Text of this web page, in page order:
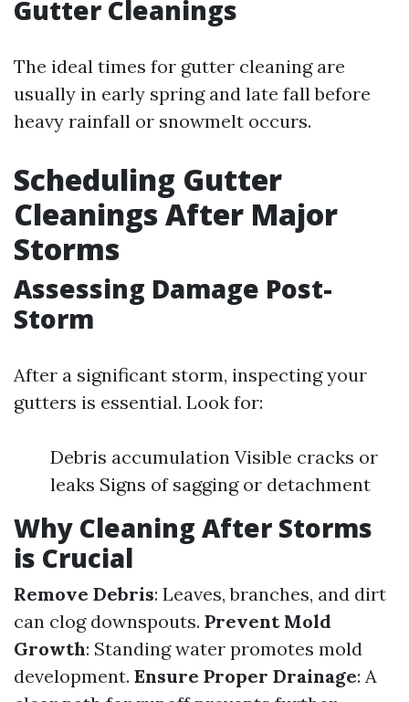
Gutter Cleanings
The ideal times for gutter cleaning are
usually in early spring and late fall before
heavy rainfall or snowmelt occurs.
Scheduling Gutter
Cleanings After Major
Storms
Assessing Damage Post-
Storm
After a significant storm, inspecting your
gutters is essential. Look for:
Debris accumulation Visible cracks or
leaks Signs of sagging or detachment
Why Cleaning After Storms
is Crucial
Remove Debris: Leaves, branches, and dirt
can clog downspouts. Prevent Mold
Growth: Standing water promotes mold
development. Ensure Proper Drainage: A